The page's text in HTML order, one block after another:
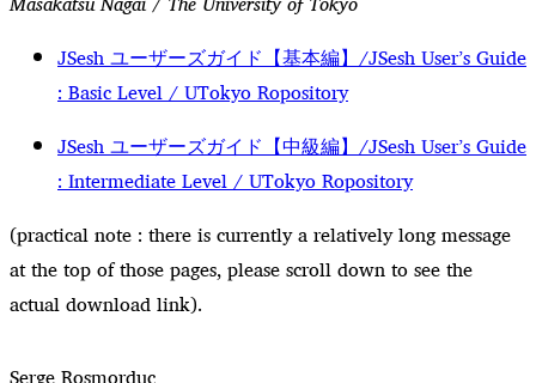
JSesh ユーザーズガイド【基本編】/JSesh User’s Guide
: Basic Level / UTokyo Ropository
JSesh ユーザーズガイド【中級編】/JSesh User’s Guide
: Intermediate Level / UTokyo Ropository
(practical note : there is currently a relatively long message
at the top of those pages, please scroll down to see the
actual download link).